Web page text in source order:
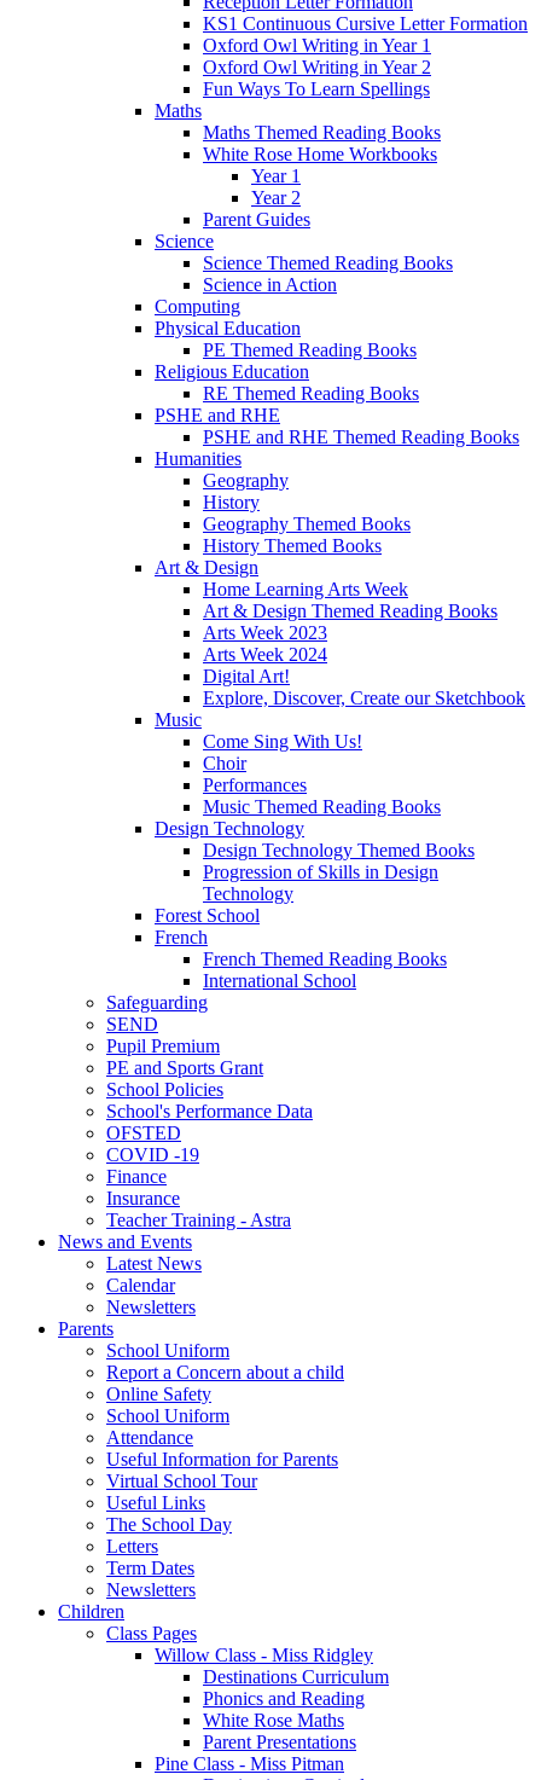
KS1 Continuous Cursive Letter Formation
Oxford Owl Writing in Year 1
Oxford Owl Writing in Year 2
Fun Ways To Learn Spellings
Maths
Maths Themed Reading Books
White Rose Home Workbooks
Year 1
Year 2
Parent Guides
Science
Science Themed Reading Books
Science in Action
Computing
Physical Education
PE Themed Reading Books
Religious Education
RE Themed Reading Books
PSHE and RHE
PSHE and RHE Themed Reading Books
Humanities
Geography
History
Geography Themed Books
History Themed Books
Art & Design
Home Learning Arts Week
Art & Design Themed Reading Books
Arts Week 2023
Arts Week 2024
Digital Art!
Explore, Discover, Create our Sketchbook
Music
Come Sing With Us!
Choir
Performances
Music Themed Reading Books
Design Technology
Design Technology Themed Books
Progression of Skills in Design
Technology
Forest School
French
French Themed Reading Books
International School
Safeguarding
SEND
Pupil Premium
PE and Sports Grant
School Policies
School's Performance Data
OFSTED
COVID -19
Finance
Insurance
Teacher Training - Astra
News and Events
Latest News
Calendar
Newsletters
Parents
School Uniform
Report a Concern about a child
Online Safety
School Uniform
Attendance
Useful Information for Parents
Virtual School Tour
Useful Links
The School Day
Letters
Term Dates
Newsletters
Children
Class Pages
Willow Class - Miss Ridgley
Destinations Curriculum
Phonics and Reading
White Rose Maths
Parent Presentations
Pine Class - Miss Pitman